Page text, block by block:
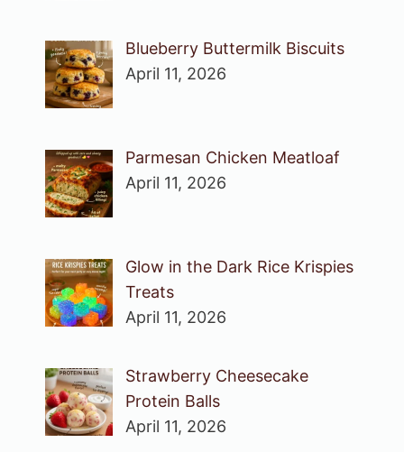
Blueberry Buttermilk Biscuits
April 11, 2026
Parmesan Chicken Meatloaf
April 11, 2026
Glow in the Dark Rice Krispies
Treats
April 11, 2026
Strawberry Cheesecake
Protein Balls
April 11, 2026